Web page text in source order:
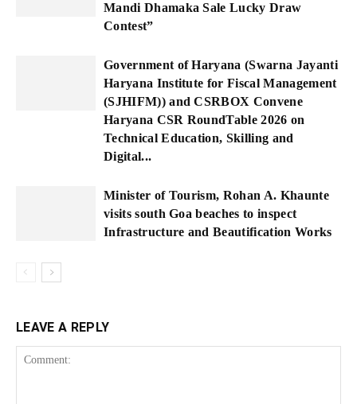
Mandi Dhamaka Sale Lucky Draw
Contest”
Government of Haryana (Swarna Jayanti
Haryana Institute for Fiscal Management
(SJHIFM)) and CSRBOX Convene
Haryana CSR RoundTable 2026 on
Technical Education, Skilling and
Digital...
Minister of Tourism, Rohan A. Khaunte
visits south Goa beaches to inspect
Infrastructure and Beautification Works
LEAVE A REPLY